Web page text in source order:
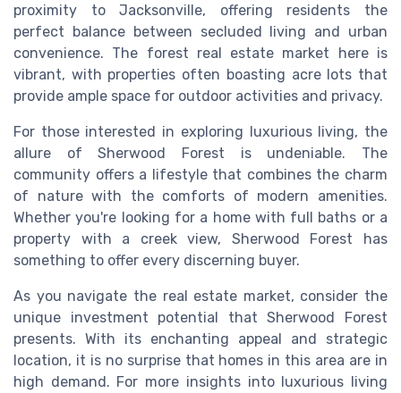
proximity to Jacksonville, offering residents the
perfect balance between secluded living and urban
convenience. The forest real estate market here is
vibrant, with properties often boasting acre lots that
provide ample space for outdoor activities and privacy.
For those interested in exploring luxurious living, the
allure of Sherwood Forest is undeniable. The
community offers a lifestyle that combines the charm
of nature with the comforts of modern amenities.
Whether you're looking for a home with full baths or a
property with a creek view, Sherwood Forest has
something to offer every discerning buyer.
As you navigate the real estate market, consider the
unique investment potential that Sherwood Forest
presents. With its enchanting appeal and strategic
location, it is no surprise that homes in this area are in
high demand. For more insights into luxurious living